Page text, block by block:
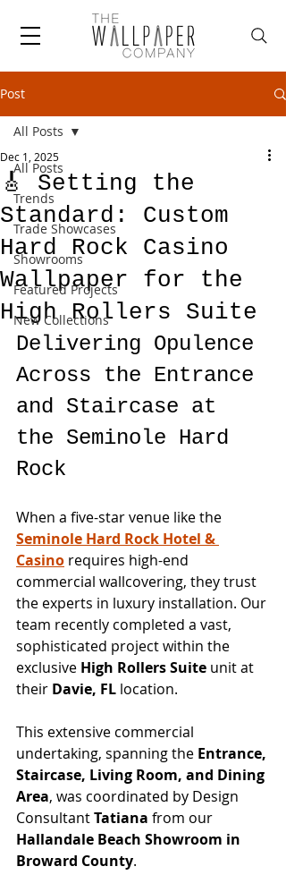
Post
All Posts
Trends
Trade Showcases
Showrooms
Featured Projects
New Collections
All Posts
🎸 Setting the
Standard: Custom
Hard Rock Casino
Wallpaper for the
High Rollers Suite
Dec 1, 2025
Delivering Opulence
Across the Entrance
and Staircase at
the Seminole Hard
Rock
When a five-star venue like the
Seminole Hard Rock Hotel &
Casino requires high-end
commercial wallcovering, they trust
the experts in luxury installation. Our
team recently completed a vast,
sophisticated project within the
exclusive High Rollers Suite unit at
their Davie, FL location.
This extensive commercial
undertaking, spanning the Entrance,
Staircase, Living Room, and Dining
Area, was coordinated by Design
Consultant Tatiana from our
Hallandale Beach Showroom in
Broward County.